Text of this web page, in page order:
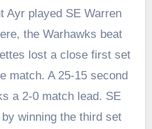
Ayr played SE Warren
the Warhawks beat
lost a close first set
match. A 25-15 second
a 2-0 match lead. SE
winning the third set